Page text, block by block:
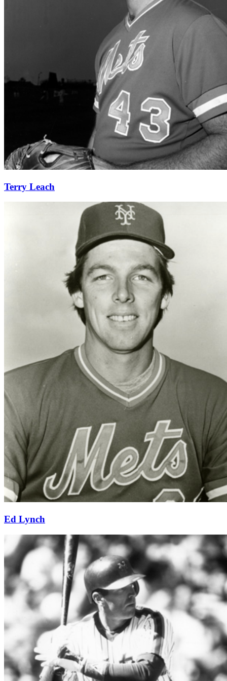
Terry Leach
Ed Lynch